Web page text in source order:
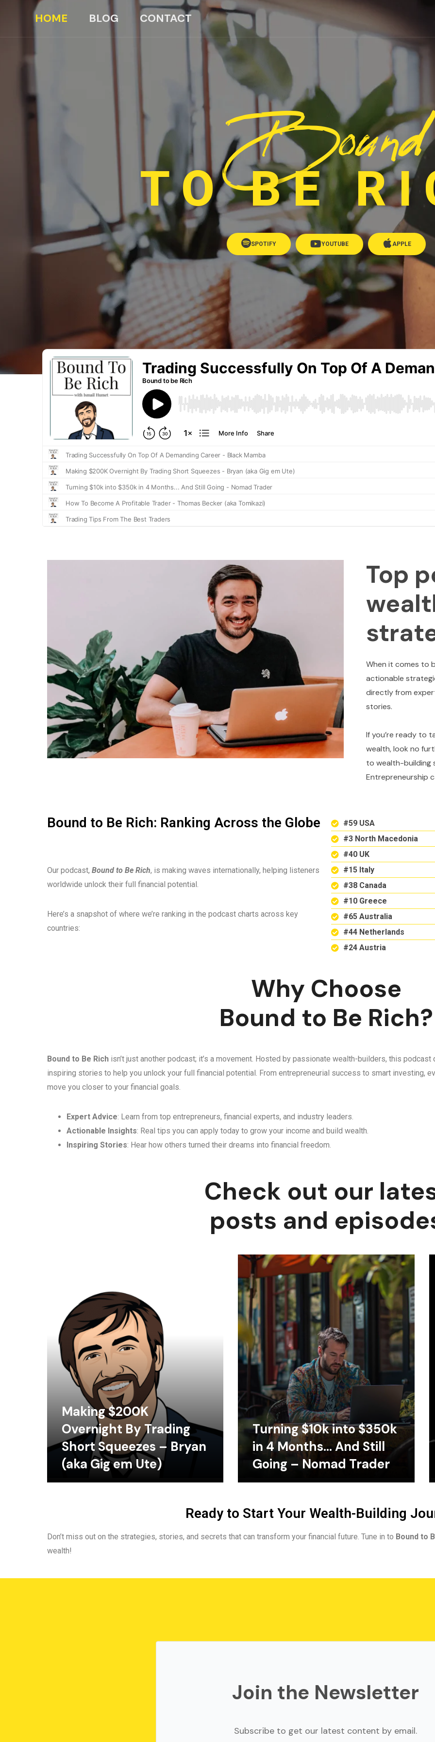
HOME BLOG CONTACT
Bound
TO BE
SPOTIFY YOUTUBE APPLE
Top
When it comes to
actionable
directly from
stories.
If you’re ready to
wealth, look no
to wealth-building
Entrepreneurship
Bound to Be Rich: Ranking Across the Globe
Our podcast, Bound to Be Rich, is making waves internationally, helping listeners
worldwide unlock their full financial potential.
Here’s a snapshot of where we’re ranking in the podcast charts across key
countries:
#59 USA
#3 North Macedonia
#40 UK
#15 Italy
#38 Canada
#10 Greece
#65 Australia
#44 Netherlands
#24 Austria
Why Choose
Bound to Be Rich?
Bound to Be Rich isn’t just another podcast; it’s a movement. Hosted by passionate wealth-builders, this
inspiring stories to help you unlock your full financial potential. From entrepreneurial success to smart investing,
move you closer to your financial goals.
Expert Advice: Learn from top entrepreneurs, financial experts, and industry leaders.
Actionable Insights: Real tips you can apply today to grow your income and build wealth.
Inspiring Stories: Hear how others turned their dreams into financial freedom.
Check out our
posts and
Making $200K
Overnight By Trading
Short Squeezes – Bryan
(aka Gig em Ute)
Turning $10k into $350k
in 4 Months… And Still
Going – Nomad Trader
Ready to Start Your Wealth-Building
Don’t miss out on the strategies, stories, and secrets that can transform your financial future. Tune in to Bound to
wealth!
Join the Newsletter
Subscribe to get our latest content by email.